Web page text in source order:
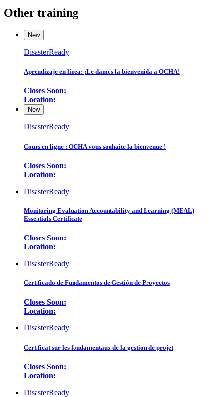
Other training
New
DisasterReady
Aprendizaje en línea: ¡Le damos la bienvenida a OCHA!
Closes Soon:
Location:
New
DisasterReady
Cours en ligne : OCHA vous souhaite la bienvenue !
Closes Soon:
Location:
DisasterReady
Monitoring Evaluation Accountability and Learning (MEAL)
Essentials Certificate
Closes Soon:
Location:
DisasterReady
Certificado de Fundamentos de Gestión de Proyectos
Closes Soon:
Location:
DisasterReady
Certificat sur les fondamentaux de la gestion de projet
Closes Soon:
Location:
DisasterReady